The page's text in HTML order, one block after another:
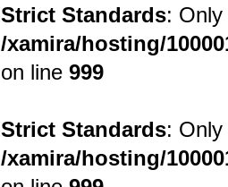
Strict Standards:
/xamira/hosting/
on line999
Strict Standards:
/xamira/hosting/